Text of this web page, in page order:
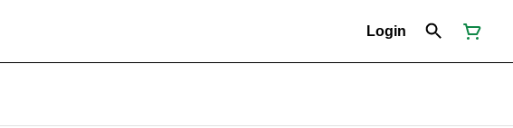
Login